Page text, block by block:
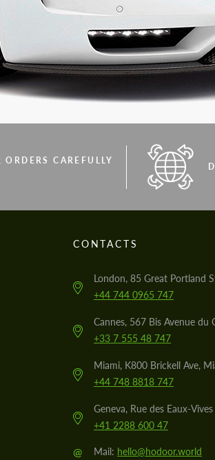
CAREFULLY
CONTACTS
London, 85 Great Portland
+44 744 0965 747
Cannes, 567 Bis Avenue du
+33 7 555 48 747
Miami, K800 Brickell Ave,
+44 748 8818 747
Geneva, Rue des Eaux-
+41 2288 600 47
@ Mail: hello@hodoor.world